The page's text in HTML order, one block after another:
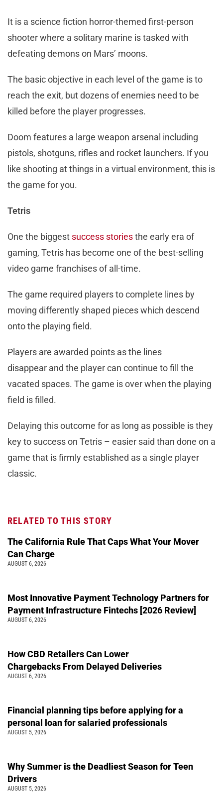
It is a science fiction horror-themed first-person
shooter where a solitary marine is tasked with
defeating demons on Mars’ moons.
The basic objective in each level of the game is to
reach the exit, but dozens of enemies need to be
killed before the player progresses.
Doom features a large weapon arsenal including
pistols, shotguns, rifles and rocket launchers. If you
like shooting at things in a virtual environment, this is
the game for you.
Tetris
One the biggest success storiesthe early era of
gaming, Tetris has become one of the best-selling
video game franchises of all-time.
The game required players to complete lines by
moving differently shaped pieces which descend
onto the playing field.
Players are awarded points as the lines
disappear and the player can continue to fill the
vacated spaces. The game is over when the playing
field is filled.
Delaying this outcome for as long as possible is they
key to success on Tetris – easier said than done on a
game that is firmly established as a single player
classic.
RELATED TO THIS STORY
The California Rule That Caps What Your Mover
Can Charge
AUGUST 6, 2026
Most Innovative Payment Technology Partners for
Payment Infrastructure Fintechs [2026 Review]
AUGUST 6, 2026
How CBD Retailers Can Lower
Chargebacks From Delayed Deliveries
AUGUST 6, 2026
Financial planning tips before applying for a
personal loan for salaried professionals
AUGUST 5, 2026
Why Summer is the Deadliest Season for Teen
Drivers
AUGUST 5, 2026